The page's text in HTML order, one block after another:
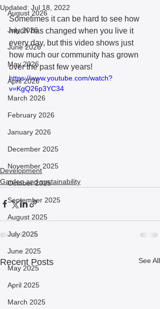
August 2026
July 2026
June 2026
May 2026
April 2026
March 2026
February 2026
January 2026
December 2025
November 2025
October 2025
September 2025
August 2025
July 2025
June 2025
May 2025
April 2025
March 2025
Updated: Jul 18, 2022
Sometimes it can be hard to see how
much has changed when you live it
every day, but this video shows just
how much our community has grown
over the past few years!
https://www.youtube.com/watch?
v=KgQ26p3YC34
Development
Garden and sustainability
Recent Posts See All